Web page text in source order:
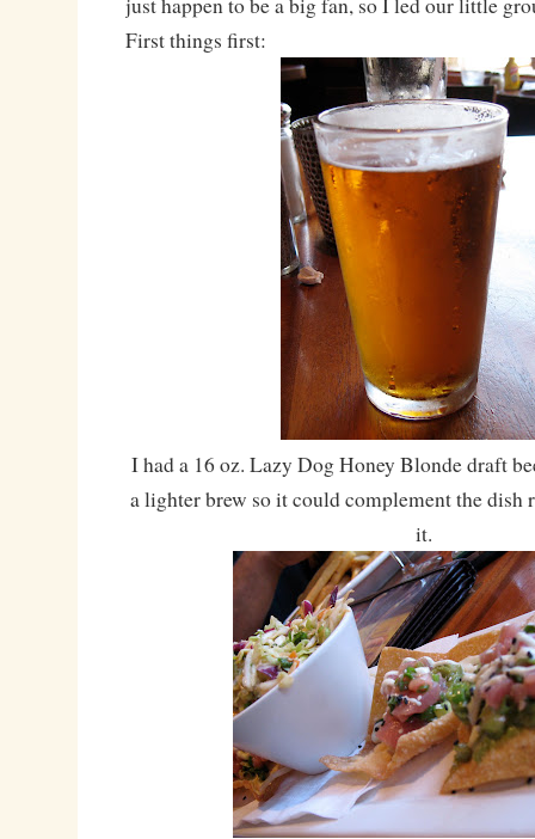
First things first:
I had a 16 oz. Lazy Dog Honey Blonde draft
a lighter brew so it could complement the dish
it.